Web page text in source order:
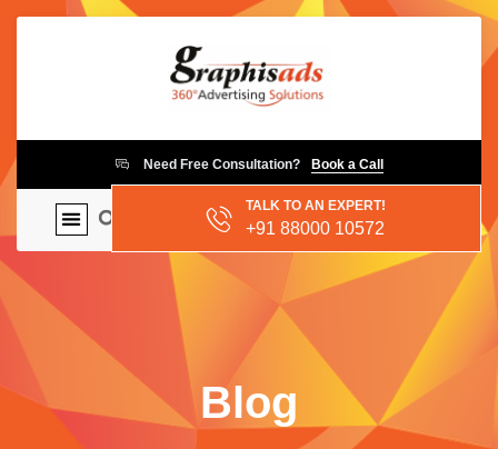
Need Free Consultation? Book a Call
TALK TO AN EXPERT!
+91 88000 10572
Blog